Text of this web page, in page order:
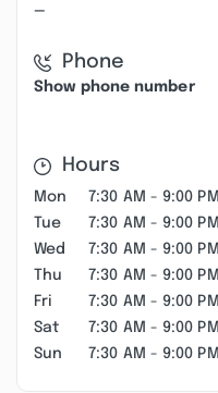
—
Phone
Show phone number
Hours
Mon
7:30 AM - 9:00 PM
Tue
7:30 AM - 9:00 PM
Wed
7:30 AM - 9:00 PM
Thu
7:30 AM - 9:00 PM
Fri
7:30 AM - 9:00 PM
Sat
7:30 AM - 9:00 PM
Sun
7:30 AM - 9:00 PM